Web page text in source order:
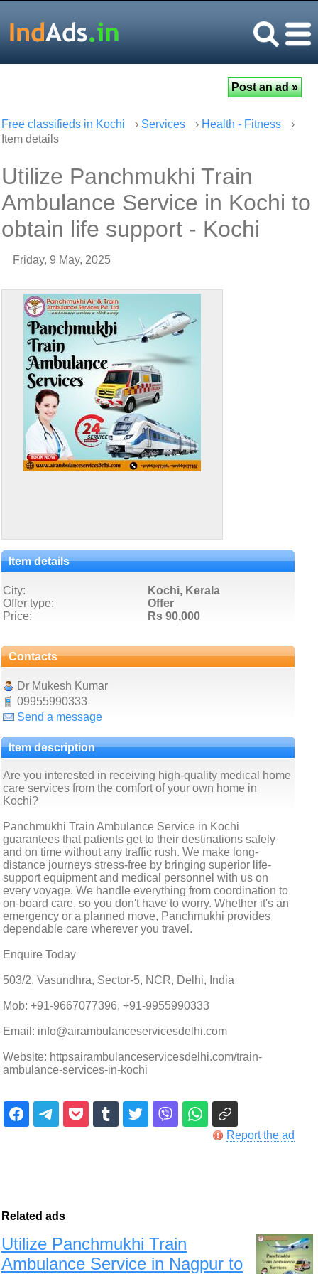
Free classifieds in Kochi › Services › Health - Fitness
›
Item details
Utilize Panchmukhi Train
Ambulance Service in Kochi to
obtain life support - Kochi
Friday, 9 May, 2025
Item details
City:
Kochi, Kerala
Offer type:
Offer
Price:
Rs 90,000
Contacts
Dr Mukesh Kumar
09955990333
Send a message
Item description
Are you interested in receiving high-quality medical home
care services from the comfort of your own home in
Kochi?
Panchmukhi Train Ambulance Service in Kochi
guarantees that patients get to their destinations safely
and on time without any traffic rush. We make long-
distance journeys stress-free by bringing superior life-
support equipment and medical personnel with us on
every voyage. We handle everything from coordination to
on-board care, so you don't have to worry. Whether it's an
emergency or a planned move, Panchmukhi provides
dependable care wherever you travel.
Enquire Today
503/2, Vasundhra, Sector-5, NCR, Delhi, India
Mob: +91-9667077396, +91-9955990333
Email: info@airambulanceservicesdelhi.com
Website: httpsairambulanceservicesdelhi.com/train-
ambulance-services-in-kochi
Report the ad
Related ads
Utilize Panchmukhi Train
Ambulance Service in Nagpur to